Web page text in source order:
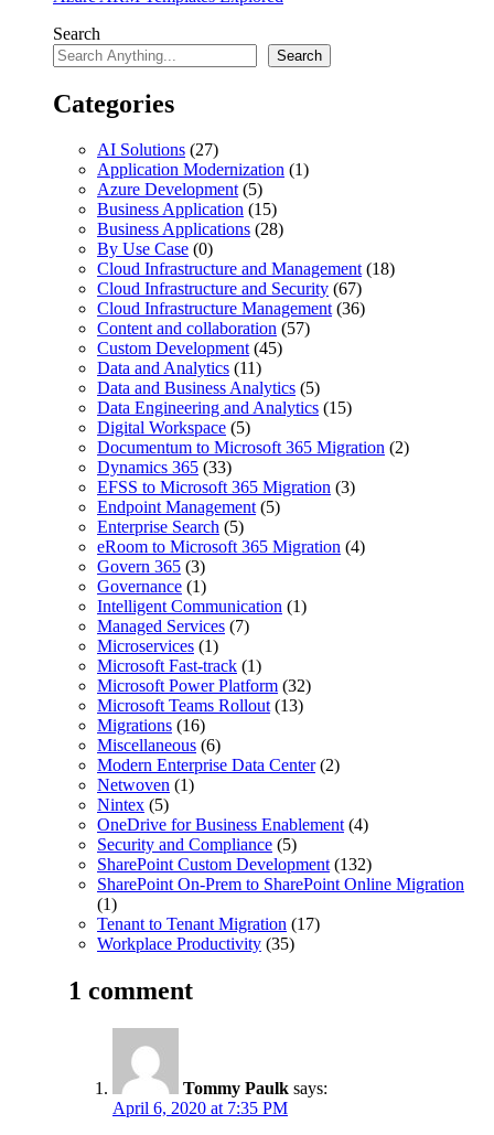
Search
Search
Categories
AI Solutions (27)
Application Modernization (1)
Azure Development(5)
Business Application (15)
Business Applications (28)
By Use Case (0)
Cloud Infrastructure and Management(18)
Cloud Infrastructure and Security (67)
Cloud Infrastructure Management(36)
Content and collaboration (57)
Custom Development(45)
Data and Analytics (11)
Data and Business Analytics (5)
Data Engineering and Analytics (15)
Digital Workspace (5)
Documentum to Microsoft 365 Migration (2)
Dynamics 365 (33)
EFSS to Microsoft 365 Migration (3)
Endpoint Management(5)
Enterprise Search (5)
eRoom to Microsoft 365 Migration (4)
Govern 365 (3)
Governance (1)
Intelligent Communication (1)
Managed Services (7)
Microservices (1)
Microsoft Fast-track (1)
Microsoft Power Platform (32)
Microsoft Teams Rollout(13)
Migrations (16)
Miscellaneous (6)
Modern Enterprise Data Center(2)
Netwoven (1)
Nintex (5)
OneDrive for Business Enablement(4)
Security and Compliance (5)
SharePoint Custom Development(132)
SharePoint On-Prem to SharePoint Online Migration
(1)
Tenant to Tenant Migration (17)
Workplace Productivity (35)
1 comment
Tommy Paulk says:
April 6, 2020 at 7:35 PM